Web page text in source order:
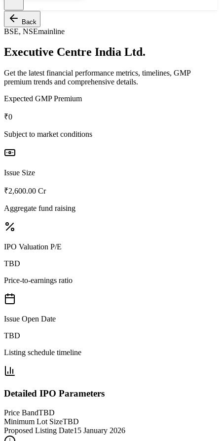
Back
BSE, NSEmainline
Executive Centre India Ltd.
Get the latest financial performance metrics, timelines, GMP
premium trends and comprehensive details.
Expected GMP Premium
₹0
Subject to market conditions
Issue Size
₹2,600.00 Cr
Aggregate fund raising
IPO Valuation P/E
TBD
Price-to-earnings ratio
Issue Open Date
TBD
Listing schedule timeline
Detailed IPO Parameters
Price BandTBD
Minimum Lot SizeTBD
Proposed Listing Date15 January 2026